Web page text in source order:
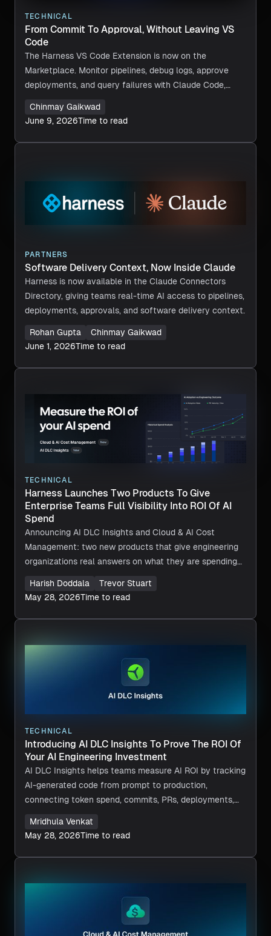
TECHNICAL
From Commit To Approval, Without Leaving VS
Code
The Harness VS Code Extension is now on the
Marketplace. Monitor pipelines, debug logs, approve
deployments, and query failures with Claude Code,
Chinmay Gaikwad
June 9, 2026Time to read
PARTNERS
Software Delivery Context, Now Inside Claude
Harness is now available in the Claude Connectors
Directory, giving teams real-time AI access to pipelines,
deployments, approvals, and software delivery context.
Rohan Gupta
Chinmay Gaikwad
June 1, 2026Time to read
TECHNICAL
Harness Launches Two Products To Give
Enterprise Teams Full Visibility Into ROI Of AI
Spend
Announcing AI DLC Insights and Cloud & AI Cost
Management: two new products that give engineering
organizations real answers on what they are spending
Harish Doddala
Trevor Stuart
May 28, 2026Time to read
TECHNICAL
Introducing AI DLC Insights To Prove The ROI Of
Your AI Engineering Investment
AI DLC Insights helps teams measure AI ROI by tracking
AI-generated code from prompt to production,
connecting token spend, commits, PRs, deployments,
Mridhula Venkat
May 28, 2026Time to read